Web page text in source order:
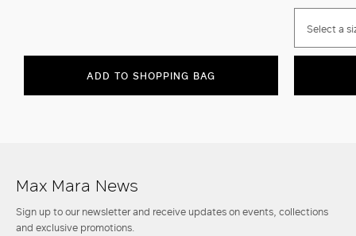
ADD TO SHOPPING BAG
Select a
Max Mara News
Sign up to our newsletter and receive updates on events, collections
and exclusive promotions.